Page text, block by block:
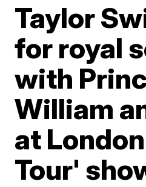
Taylor
for royal
with
William
at
Tour'